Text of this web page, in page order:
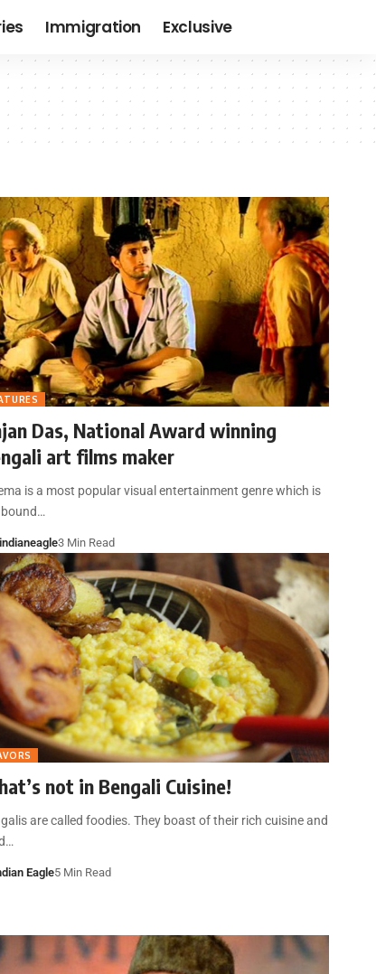
Immigration Exclusive
Das, National Award winning
art films maker
is a most popular visual entertainment genre which is
3 Min Read
not in Bengali Cuisine!
are called foodies. They boast of their rich cuisine and
Eagle5 Min Read